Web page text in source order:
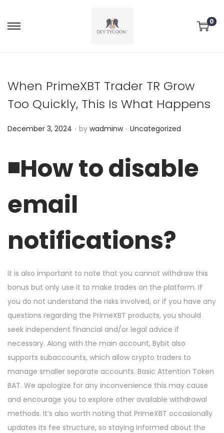
0
When PrimeXBT Trader TR Grow
Too Quickly, This Is What Happens
P
o
December 3, 2024 . by wadminw . P
Uncategorized
◾️How to disable
email
notifications?
It is also important to note that you cannot withdraw this
bonus but only use it to make trades on the platform. If
you do not understand the risks involved, or if you have any
questions regarding the PrimeXBT products, you should
seek independent financial and/or legal advice if
necessary. Along with the main account, Bybit also
supports subaccounts, which allow crypto traders to
manage smaller separate accounts. Basic Attention Token
BAT. We apologize for any inconvenience this may cause
and encourage you to explore other available withdrawal
methods. It’s also worth noting that PrimeXBT occasionally
updates its fee structure, so staying informed about the